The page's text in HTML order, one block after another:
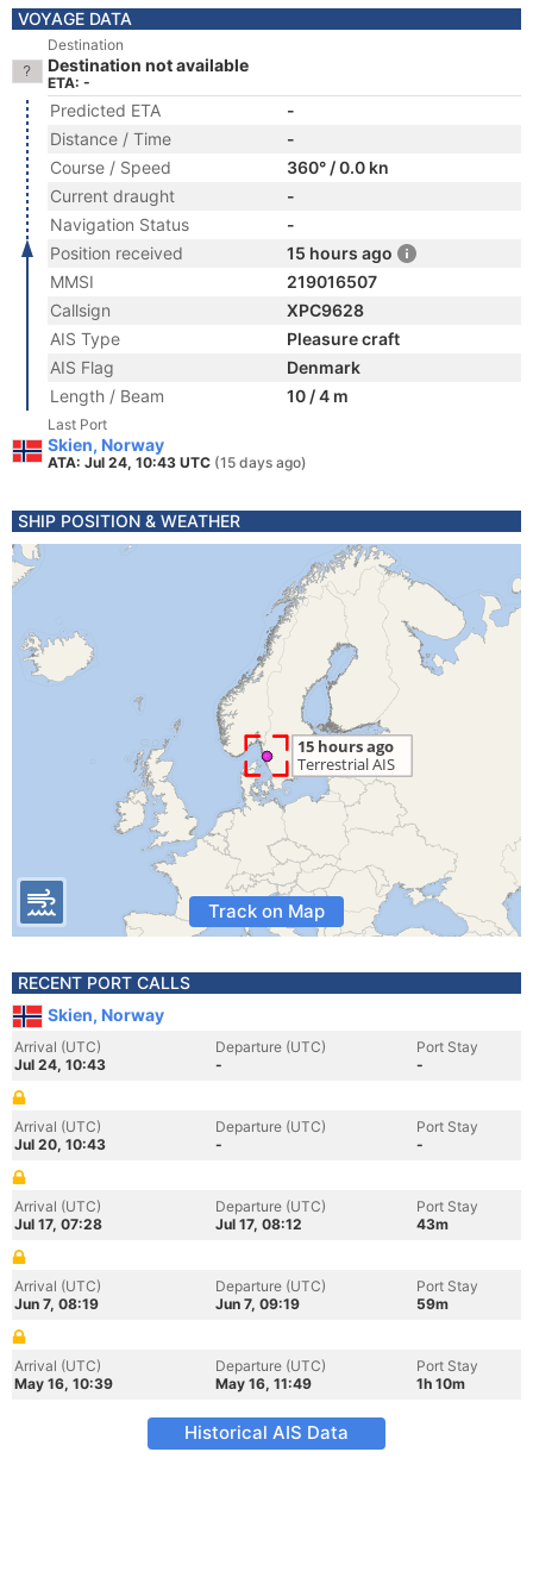
VOYAGE DATA
Destination
Destination not available
ETA: -
Predicted ETA
-
Distance / Time
-
Course / Speed
360° / 0.0 kn
Current draught
-
Navigation Status
-
Position received
15 hours ago
MMSI
219016507
Callsign
XPC9628
AIS Type
Pleasure craft
AIS Flag
Denmark
Length / Beam
10 / 4 m
Last Port
Skien, Norway
ATA: Jul 24, 10:43 UTC (15 days ago)
SHIP POSITION & WEATHER
Track on Map
RECENT PORT CALLS
Skien, Norway
Arrival (UTC)
Jul 24, 10:43
Departure (UTC)
-
Port Stay
-
Arrival (UTC)
Jul 20, 10:43
Departure (UTC)
-
Port Stay
-
Arrival (UTC)
Jul 17, 07:28
Departure (UTC)
Jul 17, 08:12
Port Stay
43m
Arrival (UTC)
Jun 7, 08:19
Departure (UTC)
Jun 7, 09:19
Port Stay
59m
Arrival (UTC)
May 16, 10:39
Departure (UTC)
May 16, 11:49
Port Stay
1h 10m
Historical AIS Data